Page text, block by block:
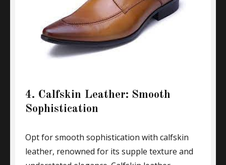
4. Calfskin Leather: Smooth
Sophistication
Opt for smooth sophistication with calfskin
leather, renowned for its supple texture and